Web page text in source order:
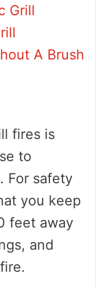
Grill
A Brush
fires is
to
For safety
you keep
feet away
and